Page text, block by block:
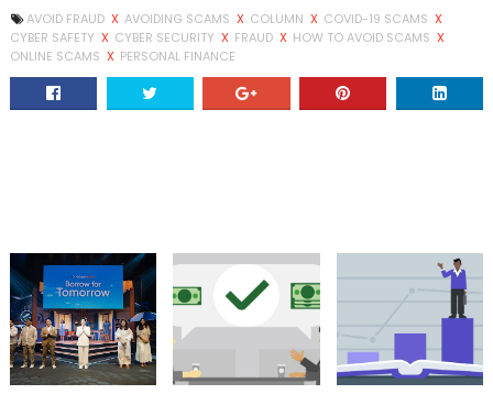
AVOID FRAUD X AVOIDING SCAMS X COLUMN X COVID-19 SCAMS X
CYBER SAFETY X CYBER SECURITY X FRAUD X HOW TO AVOID SCAMS X
ONLINE SCAMS X PERSONAL FINANCE